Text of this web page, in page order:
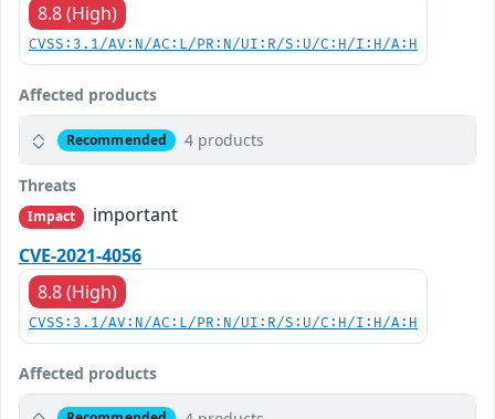
8.8 (High)
CVSS:3.1/AV:N/AC:L/PR:N/UI:R/S:U/C:H/I:H/A:H
Affected products
Recommended 4 products
Threats
Impact
important
CVE-2021-4056
8.8 (High)
CVSS:3.1/AV:N/AC:L/PR:N/UI:R/S:U/C:H/I:H/A:H
Affected products